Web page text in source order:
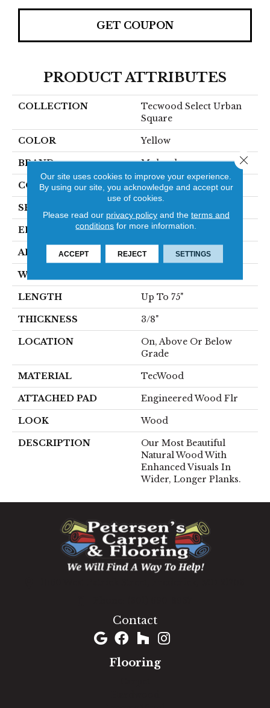
GET COUPON
PRODUCT ATTRIBUTES
COLLECTION
Tecwood Select Urban
Square
COLOR Yellow
BRAND Mohawk
CONSTRUCTION Cross Ply Engineered
SPECIES
EDGE Eased/Eased
APPLICATION Residential
WIDTH
LENGTH Up To 75"
THICKNESS 3/8"
LOCATION
On, Above Or Below
Grade
MATERIAL TecWood
ATTACHED PAD Engineered Wood Flr
LOOK Wood
DESCRIPTION
Our Most Beautiful
Natural Wood With
Enhanced Visuals In
Wider, Longer Planks.
Contact
Flooring
Our site uses cookies to improve your experience.
By using our site, you acknowledge and accept our
use of cookies.
Please read our privacy policyand the terms and
conditions for more information.
ACCEPT REJECT SETTINGS
Close